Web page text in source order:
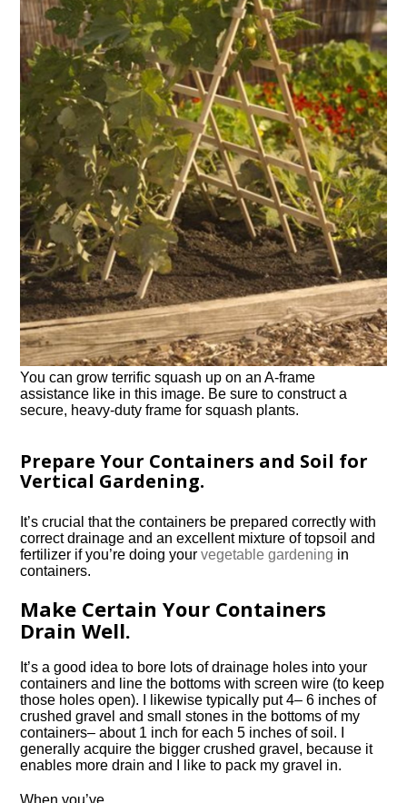
You can grow terrific squash up on an A-frame
assistance like in this image. Be sure to construct a
secure, heavy-duty frame for squash plants.
Prepare Your Containers and Soil for
Vertical Gardening.
It’s crucial that the containers be prepared correctly with
correct drainage and an excellent mixture of topsoil and
fertilizer if you’re doing yourvegetable gardening in
containers.
Make Certain Your Containers
Drain Well.
It’s a good idea to bore lots of drainage holes into your
containers and line the bottoms with screen wire (to keep
those holes open). I likewise typically put 4– 6 inches of
crushed gravel and small stones in the bottoms of my
containers– about 1 inch for each 5 inches of soil. I
generally acquire the bigger crushed gravel, because it
enables more drain and I like to pack my gravel in.